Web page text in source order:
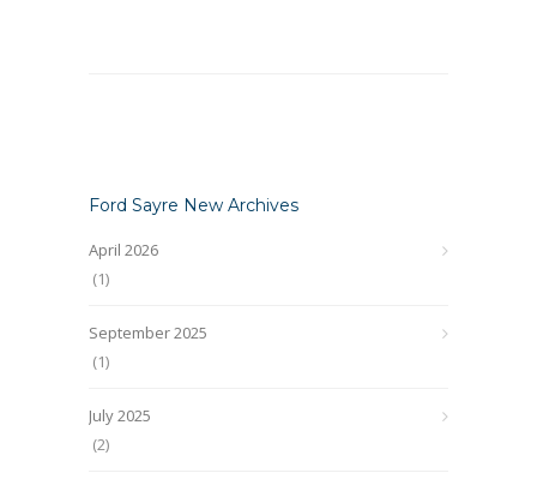
Ford Sayre New Archives
April 2026
(1)
September 2025
(1)
July 2025
(2)